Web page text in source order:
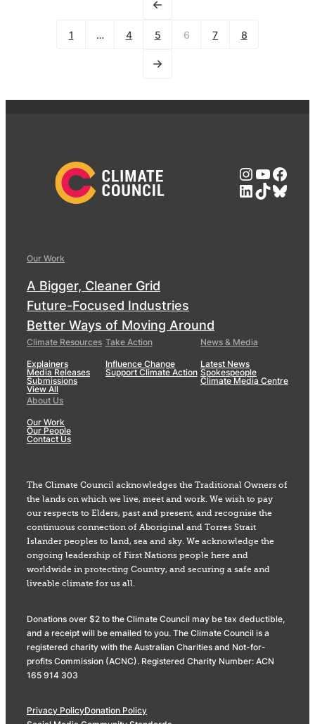
1 … 4 5 6 7 8
LinkedIn
TikTok
Our Work
A Bigger, Cleaner Grid
Future-Focused Industries
Better Ways of Moving Around
Climate Resources
Explainers
Media Releases
Submissions
View All
Take Action
Influence Change
Support Climate Action
News & Media
Latest News
Spokespeople
Climate Media Centre
About Us
Our Work
Our People
Contact Us
The Climate Council acknowledges the Traditional Owners of
the lands on which we live, meet and work. We wish to pay
our respects to Elders, past and present, and recognise the
continuous connection of Aboriginal and Torres Strait
Islander peoples to land, sea and sky. We acknowledge the
ongoing leadership of First Nations people here and
worldwide in protecting Country, and securing a safe and
liveable climate for us all.
Donations over $2 to the Climate Council may be tax deductible,
and a receipt will be emailed to you. The Climate Council is a
registered charity with the Australian Charities and Not-for-
profits Commission (ACNC). Registered Charity Number: ACN
165 914 303
Privacy PolicyDonation Policy